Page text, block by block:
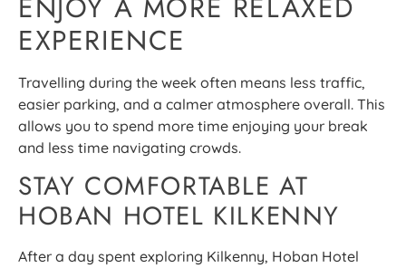
EXPERIENCE
Travelling during the week often means less traffic,
easier parking, and a calmer atmosphere overall. This
allows you to spend more time enjoying your break
and less time navigating crowds.
STAY COMFORTABLE AT
HOBAN HOTEL KILKENNY
After a day spent exploring Kilkenny, Hoban Hotel